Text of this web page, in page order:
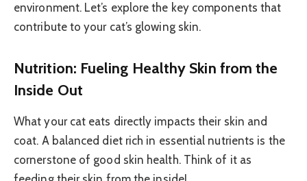
environment. Let’s explore the key components that
contribute to your cat’s glowing skin.
Nutrition: Fueling Healthy Skin from the
Inside Out
What your cat eats directly impacts their skin and
coat. A balanced diet rich in essential nutrients is the
cornerstone of good skin health. Think of it as